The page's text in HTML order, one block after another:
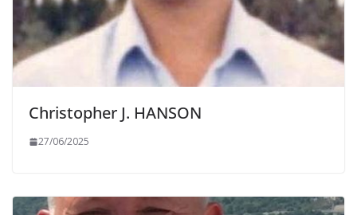
Christopher J. HANSON
27/06/2025